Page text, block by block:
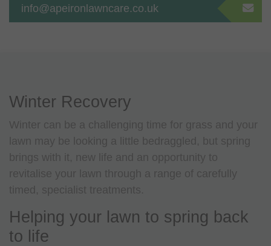
info@apeironlawncare.co.uk
Winter Recovery
Winter can be a challenging time for grass and your
lawn may be looking a little bedraggled, but spring
brings with it, new life and an opportunity to
revitalise your lawn through a range of carefully
timed, specialist treatments.
Helping your lawn to spring back
to life